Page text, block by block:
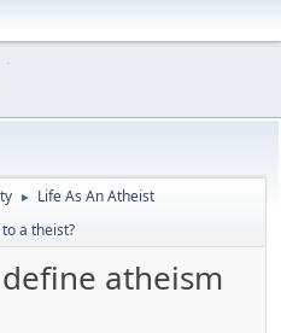
► Life As An Atheist
a theist?
atheism